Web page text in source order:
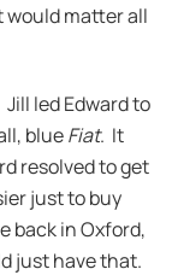
would matter all
led Edward to
blueFiat. It
resolved to get
just to buy
back in Oxford,
just have that.